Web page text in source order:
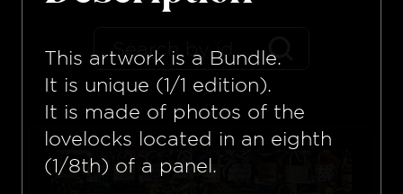
This artwork is a Bundle.
It is unique (1/1 edition).
It is made of photos of the
lovelocks located in an eighth
(1/8th) of a panel.